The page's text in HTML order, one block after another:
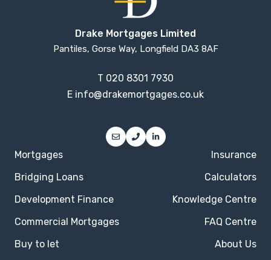
Drake Mortgages Limited
Pantiles, Gorse Way, Longfield DA3 8AF
T 020 8301 7930
E info@drakemortgages.co.uk
Mortgages
Bridging Loans
Development Finance
Commercial Mortgages
Buy to let
Insurance
Calculators
Knowledge Centre
FAQ Centre
About Us